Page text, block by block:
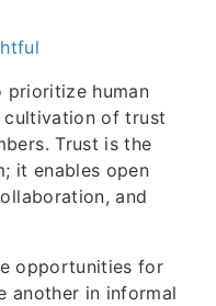
prioritize human
of trust
Trust is the
it enables open
and
opportunities for
another in informal